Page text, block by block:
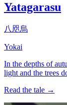
Yatagarasu
八咫烏
Yokai
In the depths of
light and the trees
Read the tale →